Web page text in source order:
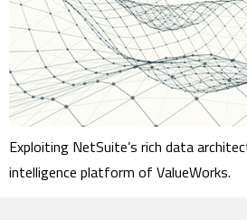
Exploiting NetSuite’s rich data
intelligence platform of ValueWorks.